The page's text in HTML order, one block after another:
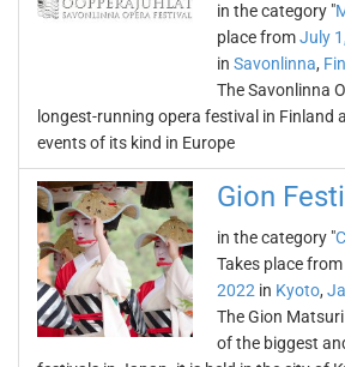
in the category "
place fromJuly
in Savonlinna,
The Savonlinna
longest-running opera festival in Finland
events of its kind in Europe
Gion
in the category "
Takes place from
2022 in Kyoto,
The Gion
of the biggest